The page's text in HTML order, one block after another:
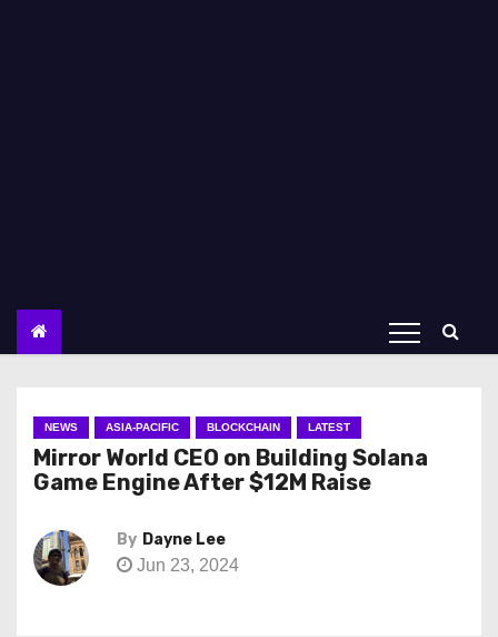
NEWS ASIA-PACIFIC BLOCKCHAIN LATEST
Mirror World CEO on Building Solana
Game Engine After $12M Raise
By Dayne Lee
Jun 23, 2024